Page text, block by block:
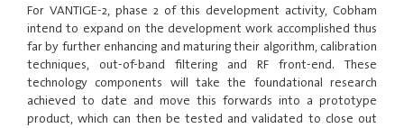
For VANTIGE-2, phase 2 of this development activity, Cobham
intend to expand on the development work accomplished thus
far by further enhancing and maturing their algorithm, calibration
techniques, out-of-band filtering and RF front-end. These
technology components will take the foundational research
achieved to date and move this forwards into a prototype
product, which can then be tested and validated to close out